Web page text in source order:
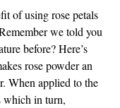
of using rose petals
we told you
before? Here’s
rose powder an
When applied to the
which in turn,